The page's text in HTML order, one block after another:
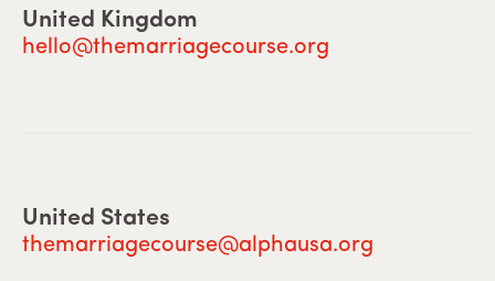
United Kingdom
hello@themarriagecourse.org
United States
themarriagecourse@alphausa.org